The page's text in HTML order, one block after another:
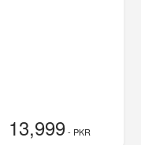
13,999- PKR